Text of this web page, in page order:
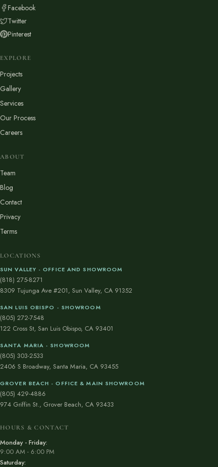
Facebook
Twitter
Pinterest
EXPLORE
Projects
Gallery
Services
Our Process
Careers
ABOUT
Team
Blog
Contact
Privacy
Terms
LOCATIONS
SUN VALLEY - OFFICE AND SHOWROOM
(818) 275-8271
8309 Tujunga Ave #201, Sun Valley, CA 91352
SAN LUIS OBISPO - SHOWROOM
(805) 272-7548
122 Cross St, San Luis Obispo, CA 93401
SANTA MARIA - SHOWROOM
(805) 303-2533
2406 S Broadway, Santa Maria, CA 93455
GROVER BEACH - OFFICE & MAIN SHOWROOM
(805) 429-4886
974 Griffin St., Grover Beach, CA 93433
HOURS & CONTACT
Monday - Friday:
9:00 AM - 6:00 PM
Saturday: